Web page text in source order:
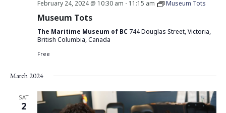
February 24, 2024 @ 10:30 am - 11:15 am Museum Tots
Museum Tots
The Maritime Museum of BC 744 Douglas Street, Victoria,
British Columbia, Canada
Free
March 2024
SAT
2